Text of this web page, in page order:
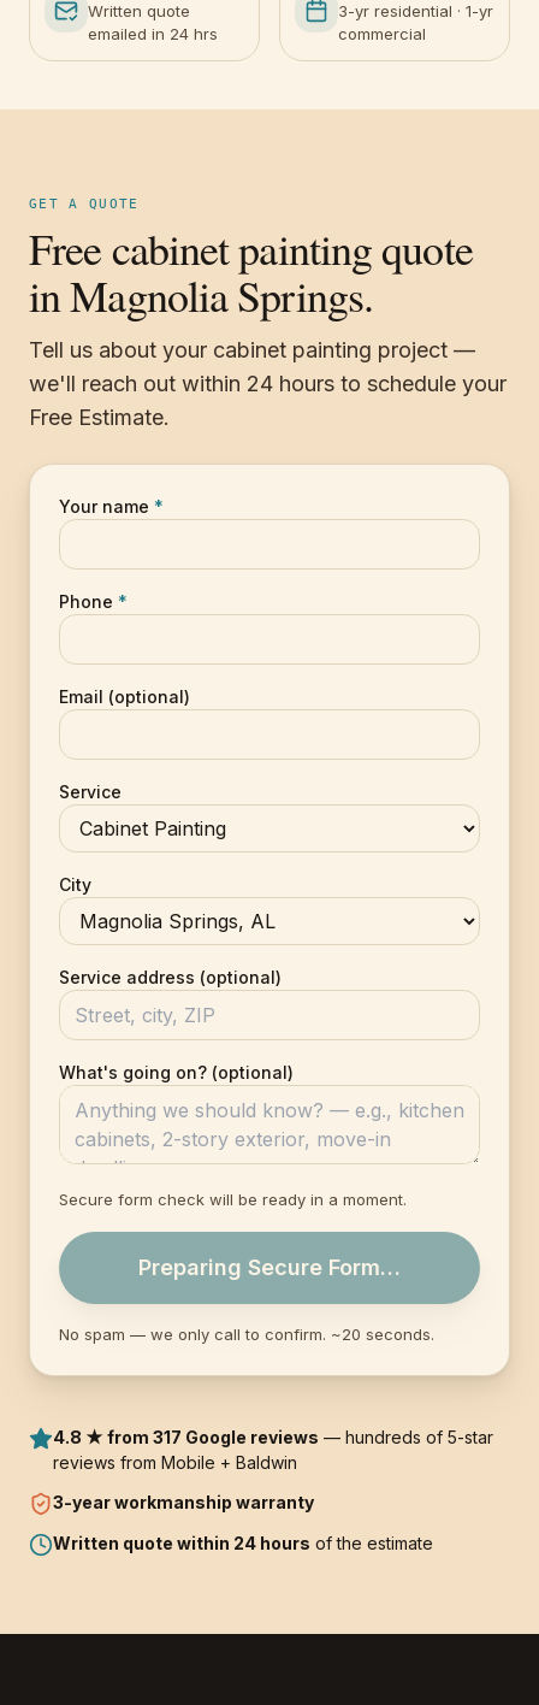
Written quote
emailed in 24 hrs
3-yr residential · 1-yr
commercial
4.8 ★ from 317 Google reviews — hundreds of 5-star
reviews from Mobile + Baldwin
3-yearworkmanship warranty
Written quote within 24 hours of the estimate
GET A QUOTE
Free cabinet painting quote
in Magnolia Springs.
Tell us about your cabinet painting project —
we'll reach out within 24 hours to schedule your
Free Estimate.
Your name *
Phone *
Email (optional)
Service
City
Service address (optional)
What's going on? (optional)
Secure form check will be ready in a moment.
Preparing Secure Form…
No spam — we only call to confirm. ~20 seconds.